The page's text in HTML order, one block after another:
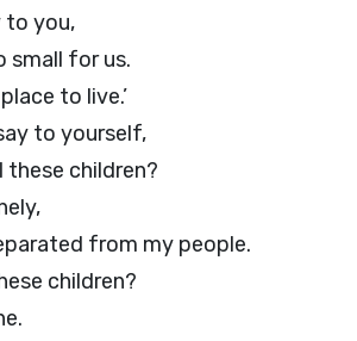
to you,
small for us.
to live.’
to yourself,
these children?
from my people.
children?